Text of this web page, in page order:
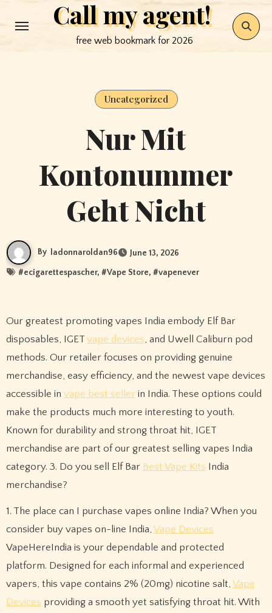
to
Call my agent!
free web bookmark for 2026
Uncategorized
Nur Mit
Kontonummer
Geht Nicht
By ladonnaroldan96 June 13, 2026
#ecigarettespascher, #Vape Store, #vapenever
Our greatest promoting vapes India embody Elf Bar
disposables, IGET vape devices, and Uwell Caliburn pod
methods. Our retailer focuses on providing genuine
merchandise, easy efficiency, and the newest vape devices
accessible in vape best sellerin India. These options could
make the products much more interesting to youth.
Known for durability and strong throat hit, IGET
merchandise are part of our greatest selling vapes India
category. 3. Do you sell Elf Bar Best Vape Kits India
merchandise?
1. The place can I purchase vapes online India? When you
consider buy vapes on-line India, Vape Devices
VapeHereIndia is your dependable and protected
platform. Designed for each informal and experienced
vapers, this vape contains 2% (20mg) nicotine salt, Vape
Devices providing a smooth yet satisfying throat hit. With